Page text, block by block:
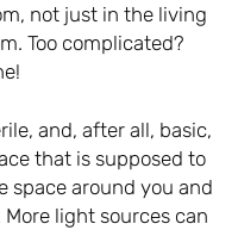
not just in the living
Too complicated?
and, after all, basic,
that is supposed to
space around you and
light sources can